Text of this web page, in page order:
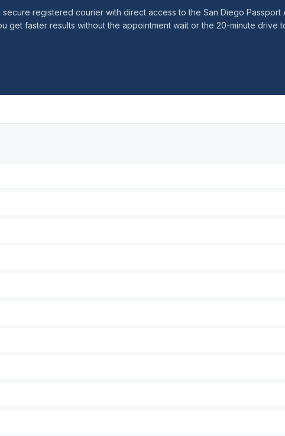
registered courier with direct access to the San Diego Passport
faster results without the appointment wait or the 20-minute drive